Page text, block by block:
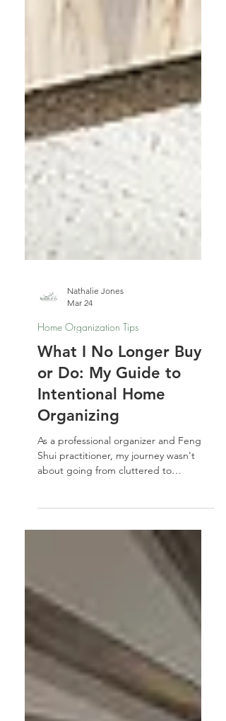
Nathalie Jones
Mar 24
Home Organization Tips
What I No Longer Buy
or Do: My Guide to
Intentional Home
Organizing
about going from cluttered to
organized — it was about becoming
intentional. Here are 8 things I no
longer buy or do, and why.